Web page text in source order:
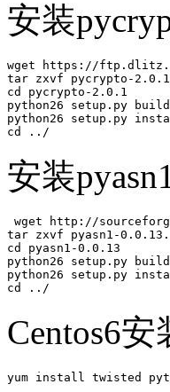
安装
wget https://
tar zxvf pycrypto-
cd pycrypto-2.0.1
python26 setup.py build
python26 setup.py
cd ../
安装
wget http://
tar zxvf pyasn1-
cd pyasn1-0.0.13
python26 setup.py build
python26 setup.py
cd ../
Centos6
yum install twisted